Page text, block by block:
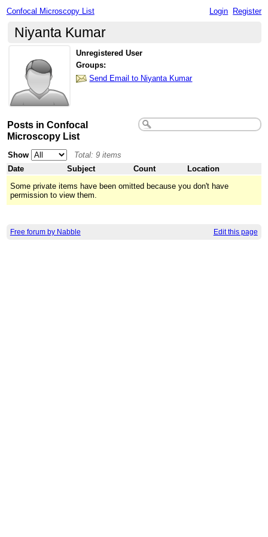
Confocal Microscopy List Login Register
Niyanta Kumar
Unregistered User
Groups:
Send Email to Niyanta Kumar
Posts in Confocal
Microscopy List
Show
Total: 9 items
Date
Subject Count
Location
Some private items have been omitted because you don't have
permission to view them.
Free forum by Nabble Edit this page